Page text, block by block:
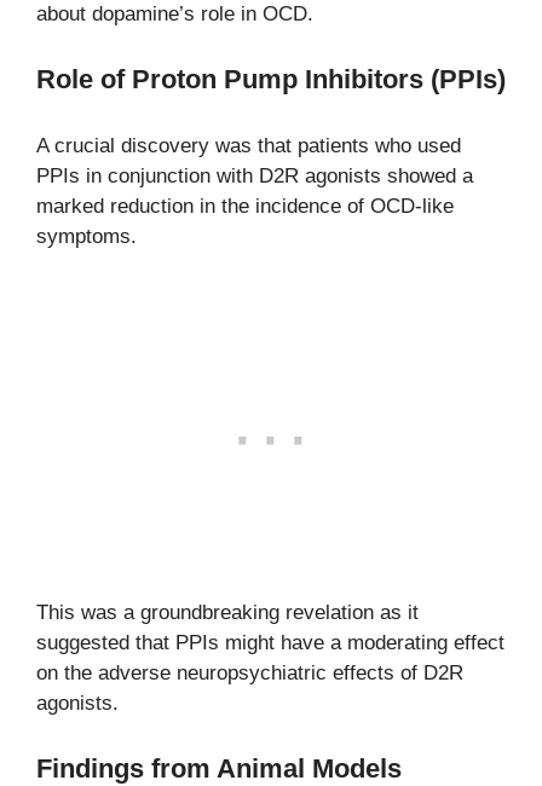
about dopamine’s role in OCD.
Role of Proton Pump Inhibitors (PPIs)
A crucial discovery was that patients who used
PPIs in conjunction with D2R agonists showed a
marked reduction in the incidence of OCD-like
symptoms.
This was a groundbreaking revelation as it
suggested that PPIs might have a moderating effect
on the adverse neuropsychiatric effects of D2R
agonists.
Findings from Animal Models